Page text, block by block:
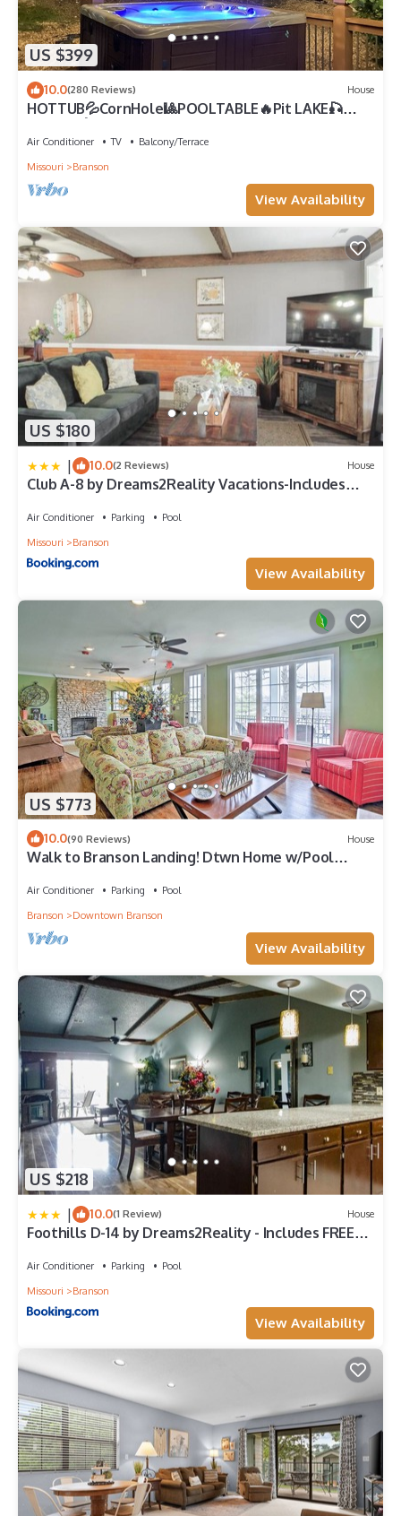
US $399
10.0(280 Reviews) House
HOTTUB💦CornHole🎱POOLTABLE🔥Pit LAKE🎣
SHOWS🎸GOLF⛳️SHOP
Air Conditioner TV
Balcony/Terrace
Missouri
Branson
View Availability
US $180
| 10.0(2 Reviews) House
Club A-8 by Dreams2Reality Vacations-Includes
Air Conditioner Parking
Pool
Missouri
Branson
View Availability
US $773
10.0(90 Reviews) House
Walk to Branson Landing! Dtwn Home w/Pool
Air Conditioner Parking
Pool
Branson
Downtown Branson
View Availability
US $218
| 10.0(1 Review) House
Foothills D-14 by Dreams2Reality - Includes FREE
Air Conditioner Parking
Pool
Missouri
Branson
View Availability